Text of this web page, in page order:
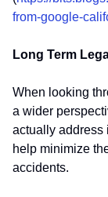
from-google-
Long Term
When looking
a wider
actually address
help minimize
accidents.